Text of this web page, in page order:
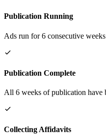
Publication Running
Ads run for 6 consecutive
Publication Complete
All 6 weeks of publication have
Collecting Affidavits